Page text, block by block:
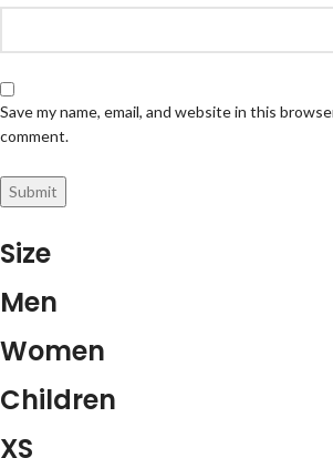
Save my name, email, and website in this
comment.
Size
Men
Women
Children
XS